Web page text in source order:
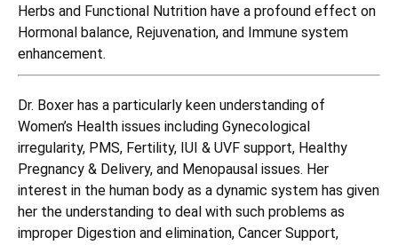
Herbs and Functional Nutrition have a profound effect on
Hormonal balance, Rejuvenation, and Immune system
enhancement.
Dr. Boxer has a particularly keen understanding of
Women’s Health issues including Gynecological
irregularity, PMS, Fertility, IUI & UVF support, Healthy
Pregnancy & Delivery, and Menopausal issues. Her
interest in the human body as a dynamic system has given
her the understanding to deal with such problems as
improper Digestion and elimination, Cancer Support,